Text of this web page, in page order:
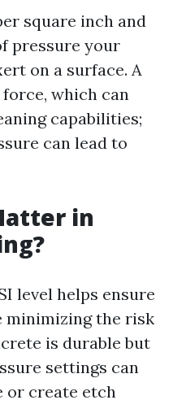
square inch and
pressure your
on a surface. A
which can
capabilities;
can lead to
in
level helps ensure
minimizing the risk
is durable but
settings can
or create etch